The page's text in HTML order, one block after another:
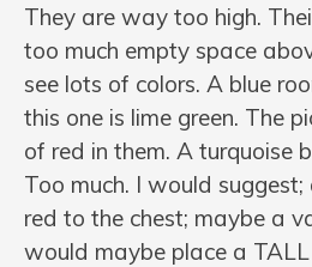
They are way too high.
too much empty space
see lots of colors. A blue
this one is lime green. The
of red in them. A turquoise
Too much. I would
red to the chest; maybe a
would maybe place a